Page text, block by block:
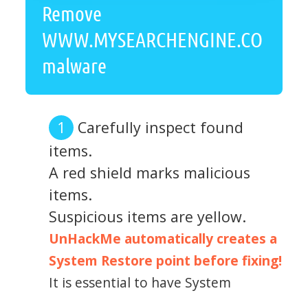
Remove
WWW.MYSEARCHENGINE.CO
malware
Carefully inspect found
items.
A red shield marks malicious
items.
Suspicious items are yellow.
UnHackMe automatically creates a
System Restore point before fixing!
It is essential to have System